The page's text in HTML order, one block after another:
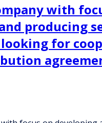
with
producing
for